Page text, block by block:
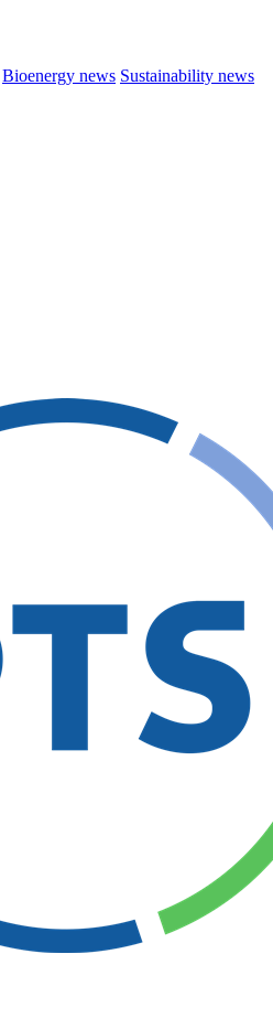
Bioenergy news Sustainability news